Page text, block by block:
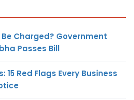
Charged? Government
Passes Bill
15 Red Flags Every Business